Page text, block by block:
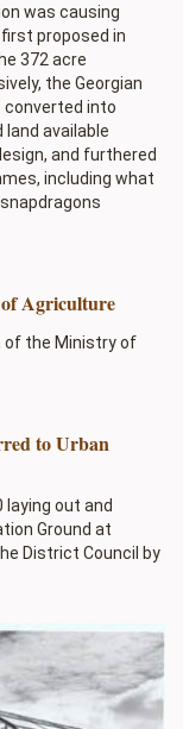
was causing
proposed in
372 acre
the Georgian
converted into
available
and furthered
including what
Agriculture
of the Ministry of
to Urban
out and
Ground at
District Council by